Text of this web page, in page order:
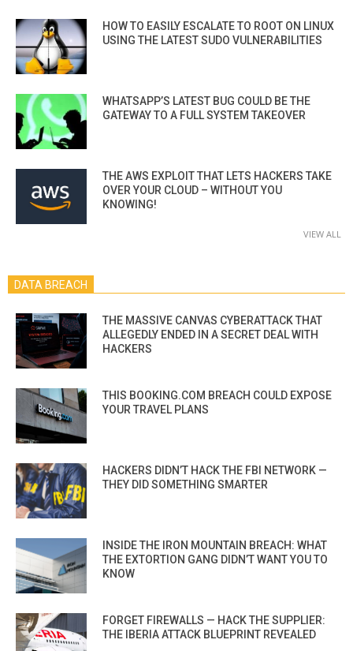
HOW TO EASILY ESCALATE TO ROOT ON LINUX
USING THE LATEST SUDO VULNERABILITIES
WHATSAPP’S LATEST BUG COULD BE THE
GATEWAY TO A FULL SYSTEM TAKEOVER
THE AWS EXPLOIT THAT LETS HACKERS TAKE
OVER YOUR CLOUD – WITHOUT YOU
KNOWING!
VIEW ALL
DATA BREACH
THE MASSIVE CANVAS CYBERATTACK THAT
ALLEGEDLY ENDED IN A SECRET DEAL WITH
HACKERS
THIS BOOKING.COM BREACH COULD EXPOSE
YOUR TRAVEL PLANS
HACKERS DIDN’T HACK THE FBI NETWORK —
THEY DID SOMETHING SMARTER
INSIDE THE IRON MOUNTAIN BREACH: WHAT
THE EXTORTION GANG DIDN’T WANT YOU TO
KNOW
FORGET FIREWALLS — HACK THE SUPPLIER:
THE IBERIA ATTACK BLUEPRINT REVEALED